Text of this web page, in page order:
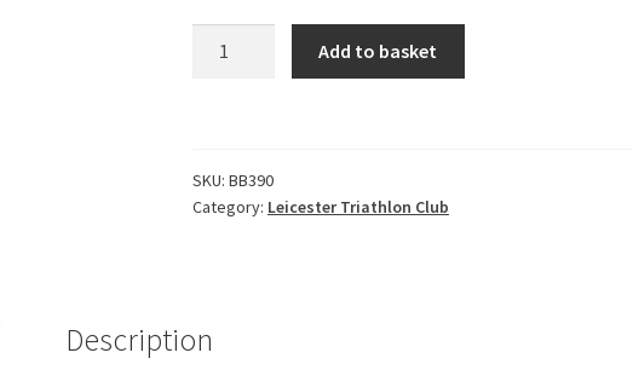
-
Black
Add to basket
SKU: BB390
Category: Leicester Triathlon Club
Description